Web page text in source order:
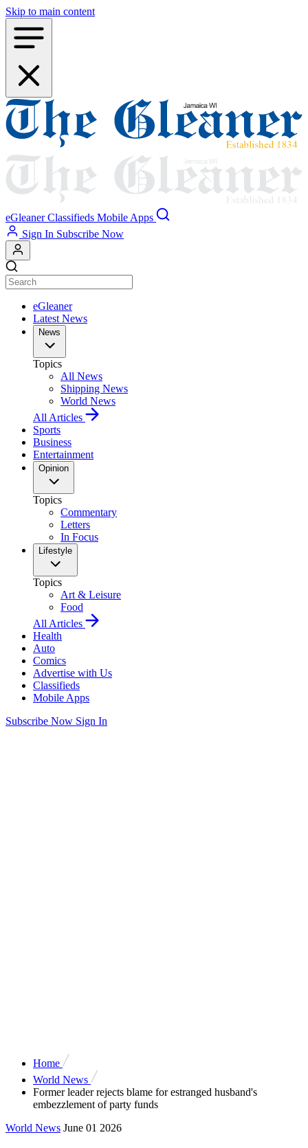
Skip to main content
eGleaner Classifieds Mobile Apps
Sign In Subscribe Now
eGleaner
Latest News
News
Topics
All News
Shipping News
World News
All Articles
Sports
Business
Entertainment
Opinion
Topics
Commentary
Letters
In Focus
Lifestyle
Topics
Art & Leisure
Food
All Articles
Health
Auto
Comics
Advertise with Us
Classifieds
Mobile Apps
Subscribe Now Sign In
Home
World News
Former leader rejects blame for estranged husband's
embezzlement of party funds
World News June 01 2026